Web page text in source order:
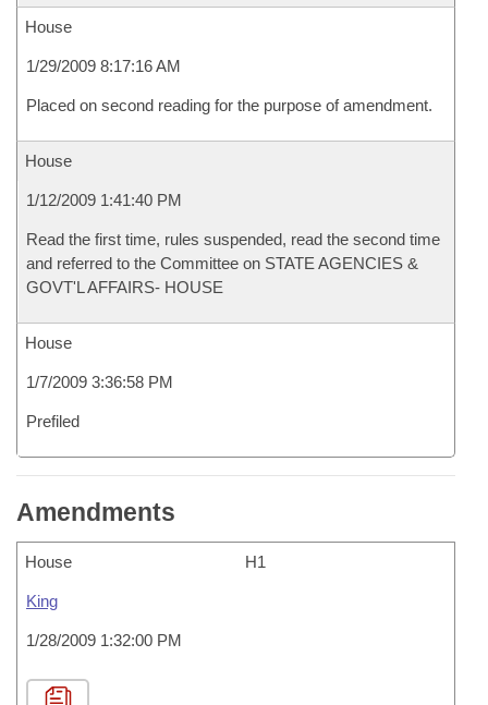
House
1/29/2009 8:17:16 AM
Placed on second reading for the purpose of amendment.
House
1/12/2009 1:41:40 PM
Read the first time, rules suspended, read the second time
and referred to the Committee on STATE AGENCIES &
GOVT'L AFFAIRS- HOUSE
House
1/7/2009 3:36:58 PM
Prefiled
Amendments
House H1
King
1/28/2009 1:32:00 PM